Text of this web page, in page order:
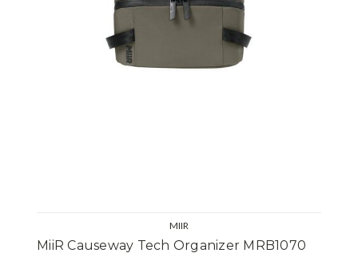
MIIR
MiiR Causeway Tech Organizer MRB1070